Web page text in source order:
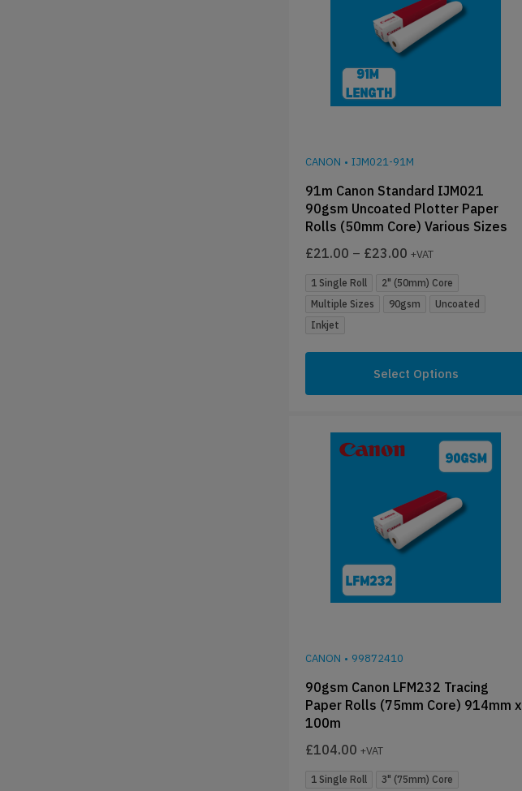
CANON • IJM021-91M
91m Canon Standard IJM021
90gsm Uncoated Plotter Paper
Rolls (50mm Core) Various Sizes
£21.00 – £23.00 +VAT
1 Single Roll
2" (50mm) Core
Multiple Sizes
90gsm
Uncoated
Inkjet
Select Options
CANON • 99872410
90gsm Canon LFM232 Tracing
Paper Rolls (75mm Core) 914mm x
100m
£104.00 +VAT
1 Single Roll
3" (75mm) Core